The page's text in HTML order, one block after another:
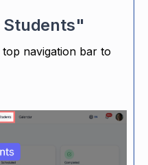
navigation bar to